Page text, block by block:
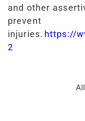
and other
prevent
injuries. https://
2